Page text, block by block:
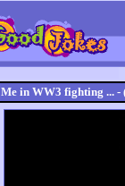
Me in WW3 fighting ... -